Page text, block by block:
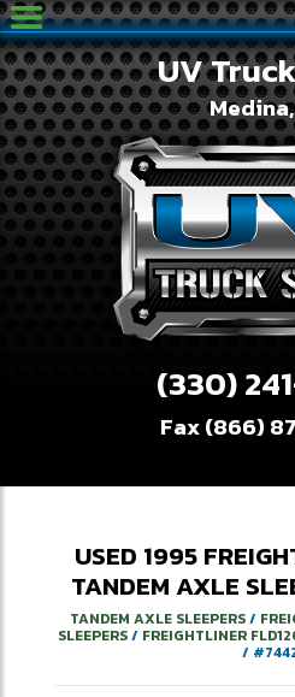
UV
(330)
Fax (866)
USED 1995
TANDEM AXLE
TANDEM AXLE SLEEPERS/
SLEEPERS/ FREIGHTLINER
/